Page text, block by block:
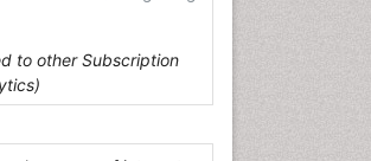
to other Subscription